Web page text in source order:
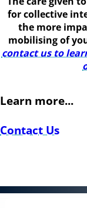
for collective
the more
mobilising of
contact us to
Learn more...
Contact Us